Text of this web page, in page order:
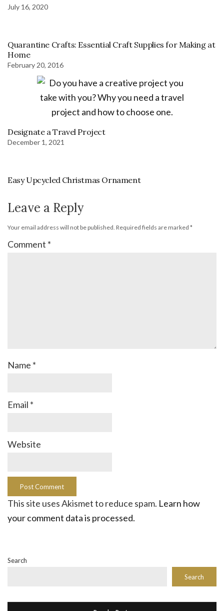
July 16, 2020
Quarantine Crafts: Essential Craft Supplies for Making at
Home
February 20, 2016
Designate a Travel Project
December 1, 2021
Easy Upcycled Christmas Ornament
Leave a Reply
Your email address will not be published. Required fields are marked *
Comment *
Name *
Email *
Website
This site uses Akismet to reduce spam. Learn how
your comment data is processed.
Search
Search